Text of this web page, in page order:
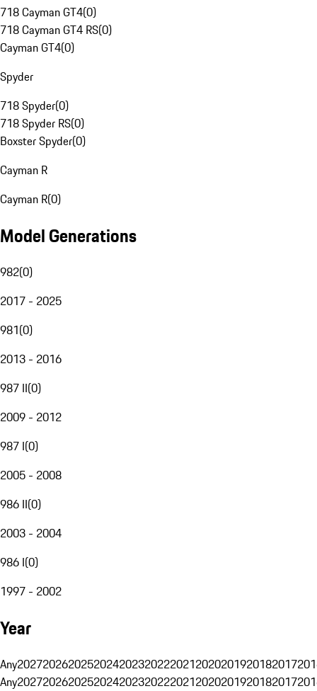
718 Cayman GT4(0)
718 Cayman GT4 RS(0)
Cayman GT4(0)
Spyder
718 Spyder(0)
718 Spyder RS(0)
Boxster Spyder(0)
Cayman R
Cayman R(0)
Model Generations
982(0)
2017 - 2025
981(0)
2013 - 2016
987 II(0)
2009 - 2012
987 I(0)
2005 - 2008
986 II(0)
2003 - 2004
986 I(0)
1997 - 2002
Year
Any20272026202520242023202220212020201920182017
Any20272026202520242023202220212020201920182017